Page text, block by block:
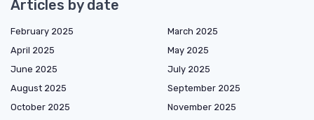
Articles by date
February 2025
March 2025
April 2025
May 2025
June 2025
July 2025
August 2025
September 2025
October 2025
November 2025